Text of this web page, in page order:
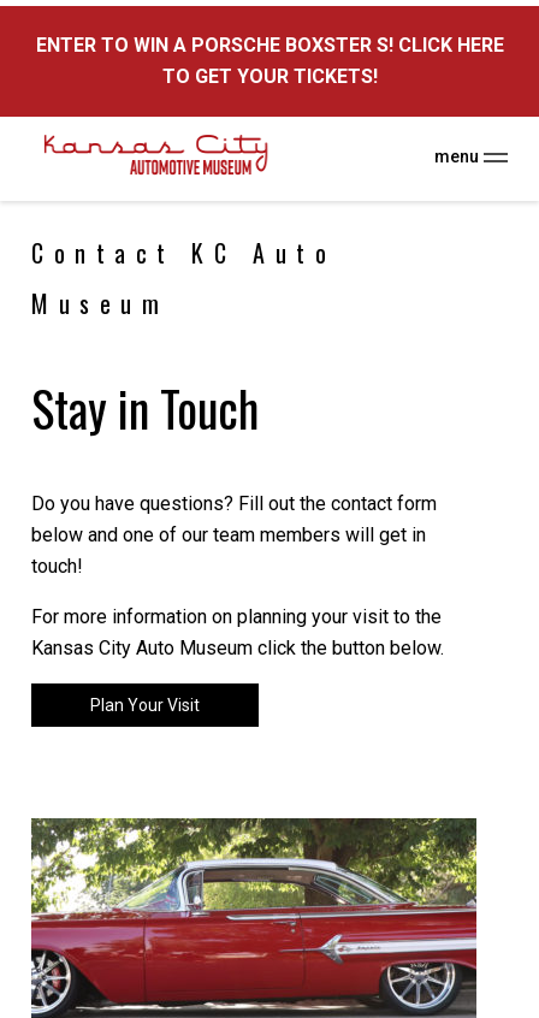
ENTER TO WIN A PORSCHE BOXSTER S! CLICK HERE
TO GET YOUR TICKETS!
menu
Contact KC Auto
Museum
Stay in Touch
Do you have questions? Fill out the contact form
below and one of our team members will get in
touch!
For more information on planning your visit to the
Kansas City Auto Museum click the button below.
Plan Your Visit